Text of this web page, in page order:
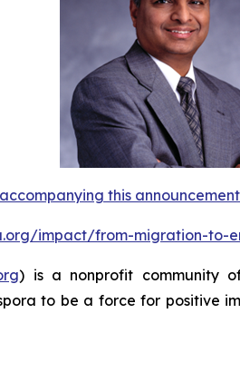
this
impact/from-migration-to-
) is a nonprofit community
to be a force for